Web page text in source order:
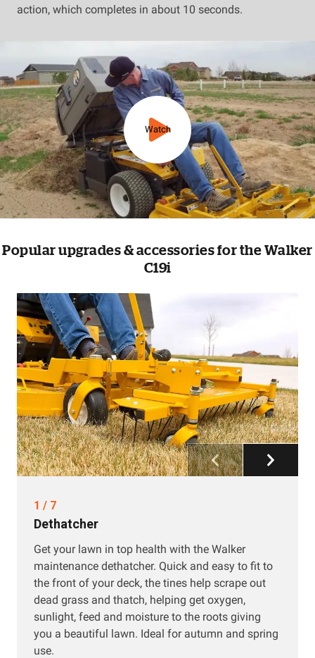
action, which completes in about 10 seconds.
Watch
Popular upgrades & accessories for the Walker
C19i
Dethatcher
Get your lawn in top health with the Walker
maintenance dethatcher. Quick and easy to fit to
the front of your deck, the tines help scrape out
dead grass and thatch, helping get oxygen,
sunlight, feed and moisture to the roots giving
you a beautiful lawn. Ideal for autumn and spring
use.
1 / 7